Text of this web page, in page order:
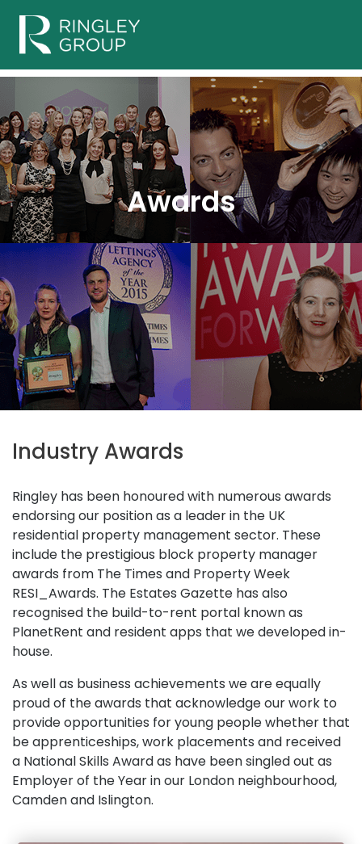
Awards
Industry Awards
Ringley has been honoured with numerous awards
endorsing our position as a leader in the UK
residential property management sector. These
include the prestigious block property manager
awards from The Times and Property Week
RESI_Awards. The Estates Gazette has also
recognised the build-to-rent portal known as
PlanetRent and resident apps that we developed in-
house.
As well as business achievements we are equally
proud of the awards that acknowledge our work to
provide opportunities for young people whether that
be apprenticeships, work placements and received
a National Skills Award as have been singled out as
Employer of the Year in our London neighbourhood,
Camden and Islington.